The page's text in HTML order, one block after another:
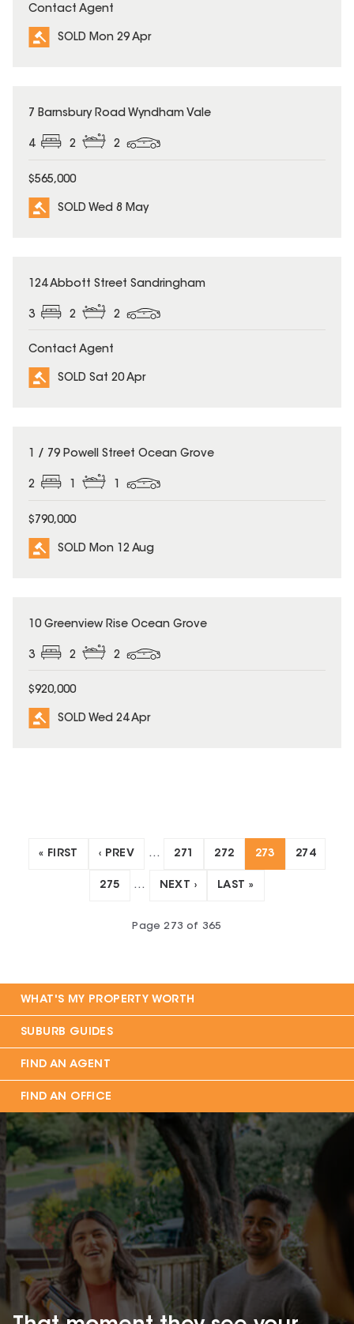
Contact Agent
SOLD Mon 29 Apr
SOLD
7 Barnsbury Road Wyndham Vale
4 2 2
$565,000
SOLD Wed 8 May
SOLD
124 Abbott Street Sandringham
3 2 2
Contact Agent
SOLD Sat 20 Apr
SOLD
1 / 79 Powell Street Ocean Grove
2 1 1
$790,000
SOLD Mon 12 Aug
SOLD
10 Greenview Rise Ocean Grove
3 2 2
$920,000
SOLD Wed 24 Apr
« FIRST ‹ PREV … 271 272 273 274
275 … NEXT › LAST »
Page273 of 365
WHAT'S MY PROPERTY WORTH
SUBURB GUIDES
FIND AN AGENT
FIND AN OFFICE